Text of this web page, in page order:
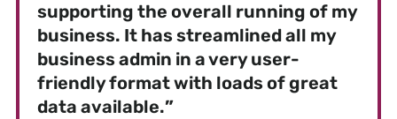
supporting the overall running of my
business. It has streamlined all my
business admin in a very user-
friendly format with loads of great
data available.”